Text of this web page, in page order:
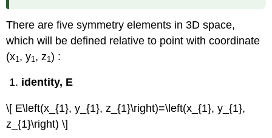
There are five symmetry elements in 3D space,
which will be defined relative to point with coordinate
(x1, y1, z1) :
identity, E
\[ E\left(x_{1}, y_{1}, z_{1}\right)=\left(x_{1}, y_{1},
z_{1}\right) \]